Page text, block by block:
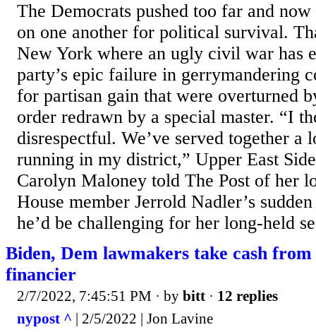
The Democrats pushed too far and
on one another for political survival.
New York where an ugly civil war has
party’s epic failure in gerrymandering
for partisan gain that were overturned
order redrawn by a special master. “I
disrespectful. We’ve served together a
running in my district,” Upper East
Carolyn Maloney told The Post of her
House member Jerrold Nadler’s
he’d be challenging for her long-held
Biden, Dem lawmakers take cash
financier
2/7/2022, 7:45:51 PM · by bitt · 12 replies
nypost ^ | 2/5/2022 | Jon Lavine